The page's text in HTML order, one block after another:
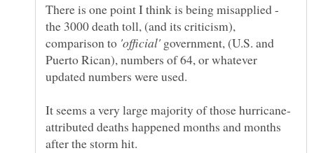
There is one point I think is being misapplied -
the 3000 death toll, (and its criticism),
comparison to
government, (U.S. and
Puerto Rican), numbers of 64, or whatever
attributed deaths happened months and months
after the storm hit.